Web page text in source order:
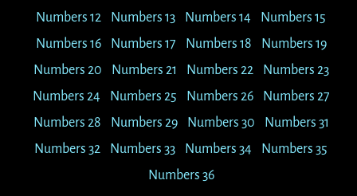
Numbers 12
Numbers 13 Numbers 14
Numbers 15
Numbers 16
Numbers 17 Numbers 18
Numbers 19
Numbers 20
Numbers 21 Numbers 22
Numbers 23
Numbers 24
Numbers 25 Numbers 26
Numbers 27
Numbers 28
Numbers 29 Numbers 30
Numbers 31
Numbers 32
Numbers 33 Numbers 34
Numbers 35
Numbers 36